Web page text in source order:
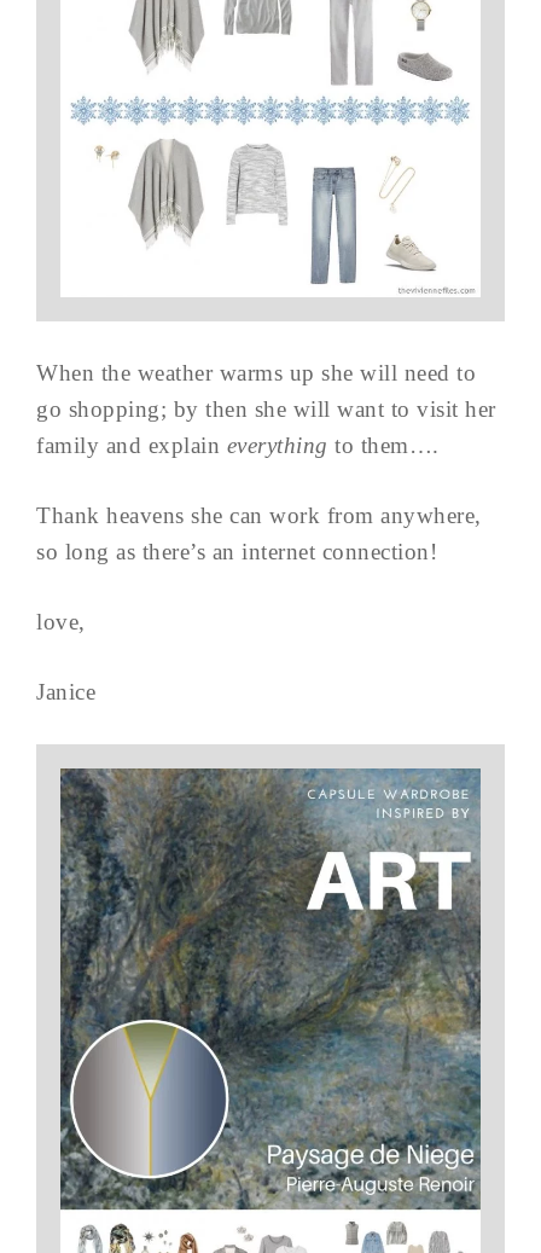
When the weather warms up she will need to
go shopping; by then she will want to visit her
family and explain everything to them….
Thank heavens she can work from anywhere,
so long as there’s an internet connection!
love,
Janice